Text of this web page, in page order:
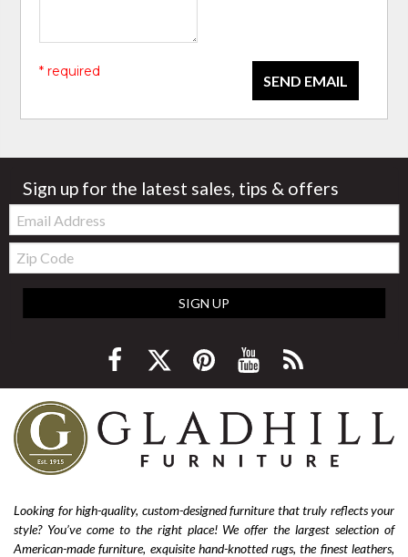
SEND EMAIL
* required
Sign up for the latest sales, tips & offers
Email:
Zip
Code
SIGN UP
Looking for high-quality, custom-designed furniture that truly reflects your
style? You’ve come to the right place! We offer the largest selection of
American-made furniture, exquisite hand-knotted rugs, the finest leathers,